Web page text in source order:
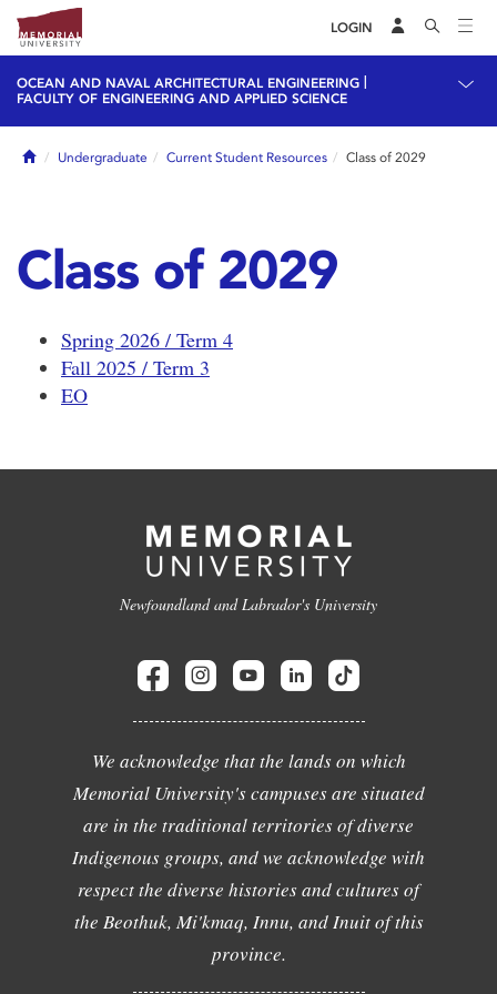
LOGIN
OCEAN AND NAVAL ARCHITECTURAL ENGINEERING
FACULTY OF ENGINEERING AND APPLIED SCIENCE
HomeUndergraduate Current Student Resources Class of 2029
Class of 2029
Spring 2026 / Term 4
Fall 2025 / Term 3
EO
Newfoundland and Labrador's University
We acknowledge that the lands on which
Memorial University's campuses are situated
are in the traditional territories of diverse
Indigenous groups, and we acknowledge with
respect the diverse histories and cultures of
the Beothuk, Mi'kmaq, Innu, and Inuit of this
province.